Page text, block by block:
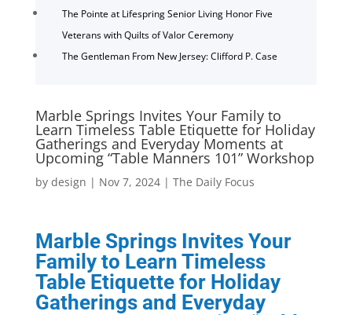
The Pointe at Lifespring Senior Living Honor Five
Veterans with Quilts of Valor Ceremony
The Gentleman From New Jersey: Clifford P. Case
Marble Springs Invites Your Family to
Learn Timeless Table Etiquette for Holiday
Gatherings and Everyday Moments at
Upcoming “Table Manners 101” Workshop
by design | Nov 7, 2024| The Daily Focus
Marble Springs Invites Your
Family to Learn Timeless
Table Etiquette for Holiday
Gatherings and Everyday